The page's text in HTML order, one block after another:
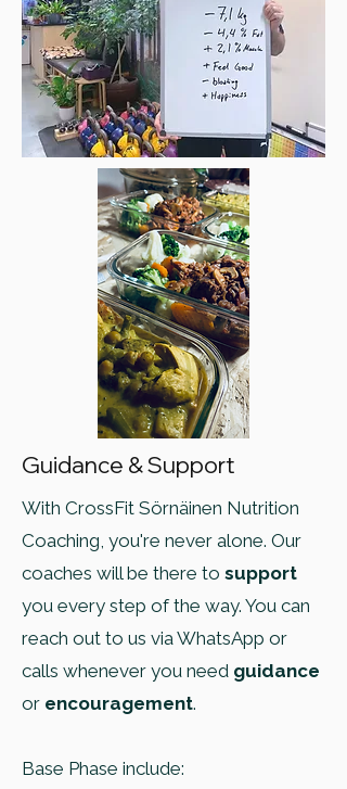
Guidance & Support
With CrossFit Sörnäinen Nutrition
Coaching, you're never alone. Our
coaches will be there to support
you every step of the way. You can
reach out to us via WhatsApp or
calls whenever you need guidance
or encouragement.
Base Phase include: